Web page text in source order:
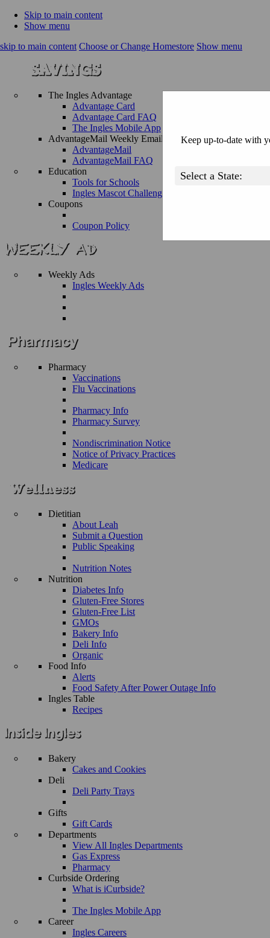
Skip to main content
Show menu
skip to main content Choose or Change Homestore Show menu
The Ingles Advantage
Advantage Card
Advantage Card FAQ
The Ingles Mobile App
AdvantageMail Weekly Email
AdvantageMail
AdvantageMail FAQ
Education
Tools for Schools
Ingles Mascot Challenge
Coupons
Coupon Policy
Weekly Ads
Ingles Weekly Ads
Pharmacy
Vaccinations
Flu Vaccinations
Pharmacy Info
Pharmacy Survey
Nondiscrimination Notice
Notice of Privacy Practices
Medicare
Dietitian
About Leah
Submit a Question
Public Speaking
Nutrition Notes
Nutrition
Diabetes Info
Gluten-Free Stores
Gluten-Free List
GMOs
Bakery Info
Deli Info
Organic
Food Info
Alerts
Food Safety After Power Outage Info
Ingles Table
Recipes
Bakery
Cakes and Cookies
Deli
Deli Party Trays
Gifts
Gift Cards
Departments
View All Ingles Departments
Gas Express
Pharmacy
Curbside Ordering
What is iCurbside?
The Ingles Mobile App
Career
Ingles Careers
Keep up-to-date with